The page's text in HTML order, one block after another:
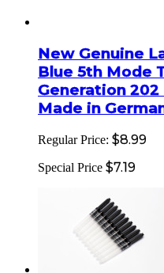
New Genuine
Blue 5th Mode
Generation
Made in
Regular Price: $8.99
Special Price $7.19